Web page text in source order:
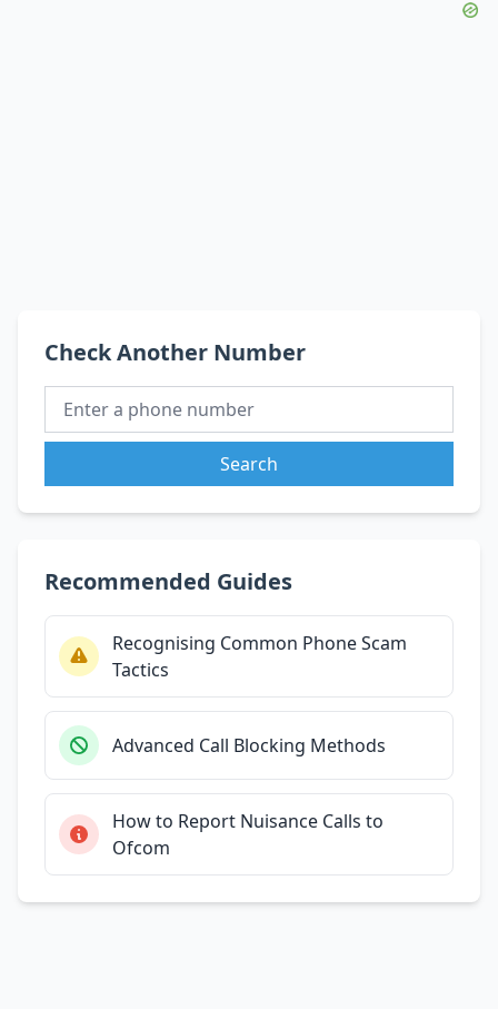
Check Another Number
Search
Recommended Guides
Recognising Common Phone Scam
Tactics
Advanced Call Blocking Methods
How to Report Nuisance Calls to
Ofcom